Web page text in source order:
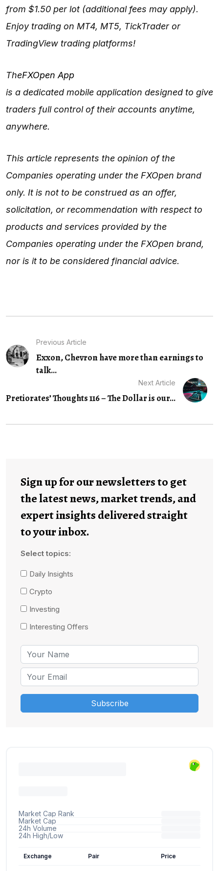
from $1.50 per lot (additional fees may apply).
Enjoy trading on MT4, MT5, TickTrader or
TradingView trading platforms!
TheFXOpen App
is a dedicated mobile application designed to give
traders full control of their accounts anytime,
anywhere.
This article represents the opinion of the
Companies operating under the FXOpen brand
only. It is not to be construed as an offer,
solicitation, or recommendation with respect to
products and services provided by the
Companies operating under the FXOpen brand,
nor is it to be considered financial advice.
Previous Article
Exxon, Chevron have more than earnings to
talk...
Next Article
Pretiorates’ Thoughts 116 – The Dollar is our...
Sign up for our newsletters to get
the latest news, market trends, and
expert insights delivered straight
to your inbox.
Select topics:
Daily Insights
Crypto
Investing
Interesting Offers